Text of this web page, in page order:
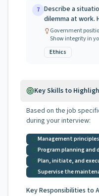
7 Describe a
dilemma at work.
Government
Show integrity in
Ethics
Key Skills to
Based on the job
during your interview:
Management
Program planning
Plan, initiate, and
Supervise the
Key Responsibilities to